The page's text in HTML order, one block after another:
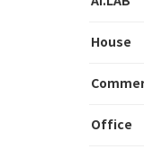
House
Office